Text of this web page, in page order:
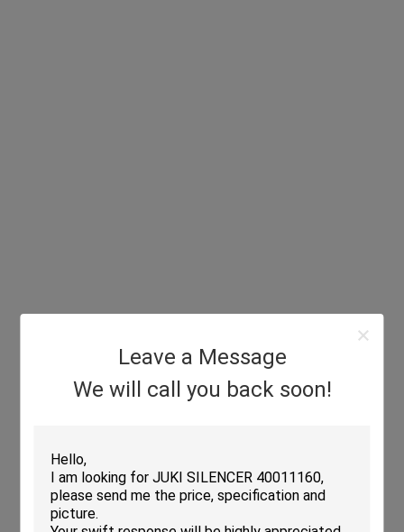
Leave a Message
We will call you back soon!